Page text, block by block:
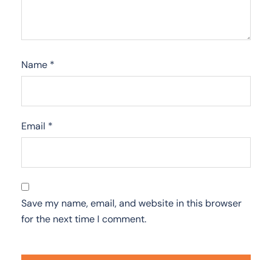
Name *
Email *
Save my name, email, and website in this browser
for the next time I comment.